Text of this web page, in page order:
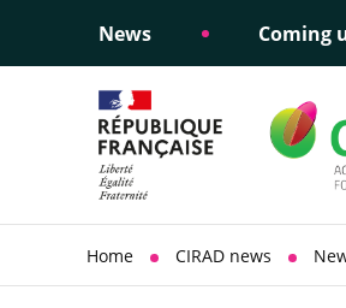
News Coming
Informing public
Ethical commitments
Home CIRAD news